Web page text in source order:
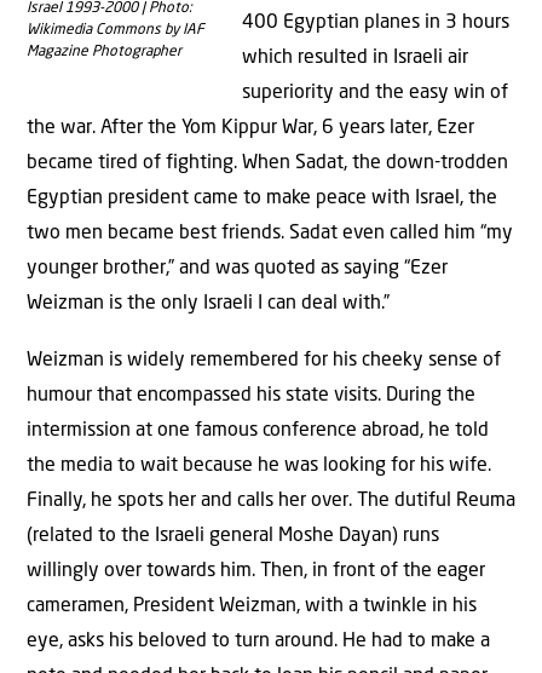
Israel 1993-2000 | Photo:
Wikimedia Commons by IAF
Magazine Photographer
400 Egyptian planes in 3 hours
which resulted in Israeli air
superiority and the easy win of
the war. After the Yom Kippur War, 6 years later, Ezer
became tired of fighting. When Sadat, the down-trodden
Egyptian president came to make peace with Israel, the
two men became best friends. Sadat even called him “my
younger brother,” and was quoted as saying “Ezer
Weizman is the only Israeli I can deal with.”
Weizman is widely remembered for his cheeky sense of
humour that encompassed his state visits. During the
intermission at one famous conference abroad, he told
the media to wait because he was looking for his wife.
Finally, he spots her and calls her over. The dutiful Reuma
(related to the Israeli general Moshe Dayan) runs
willingly over towards him. Then, in front of the eager
cameramen, President Weizman, with a twinkle in his
eye, asks his beloved to turn around. He had to make a